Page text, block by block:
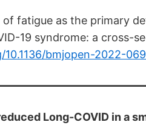
of fatigue as the primary
19 syndrome: a cross-
bmjopen-2022-
Long-COVID in a